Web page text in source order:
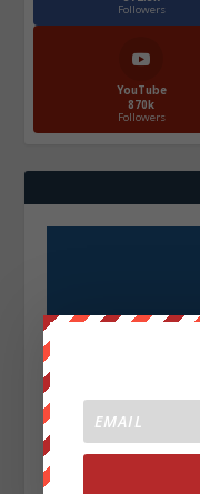
Followers
YouTube
870k
Followers